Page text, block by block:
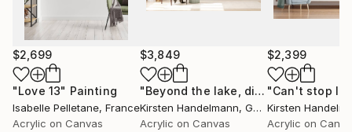
Isabelle focuses her work on the strength of vital
energies, what drives us, the "bubbling of life".
Nature, the elements, music and love, are all sources
of inspiration.
$2,699
"Love 13" Painting
Isabelle Pelletane, France
Acrylic on Canvas
$3,849
"Beyond the lake, diptych" Painting
Kirsten Handelmann, Germany
Acrylic on Canvas
$2,399
Kirsten
Acrylic on